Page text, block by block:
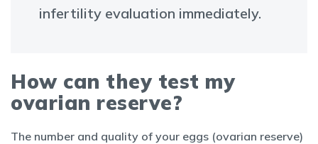
infertility evaluation immediately.
How can they test my
ovarian reserve?
The number and quality of your eggs (ovarian reserve)